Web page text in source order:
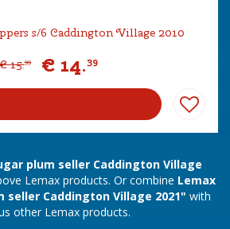
s/6 Caddington Village 2010
€ 15.99 € 14.39
plum seller Caddington Village
Lemax products. Or combine Lemax
seller Caddington Village 2021" with
other Lemax products.